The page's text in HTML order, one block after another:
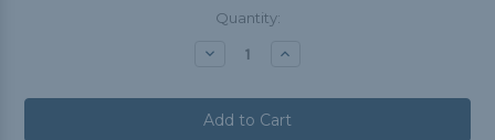
Quantity:
Decrease Increase